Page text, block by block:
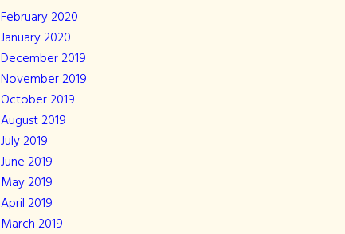
February 2020
January 2020
December 2019
November 2019
October 2019
August 2019
July 2019
June 2019
May 2019
April 2019
March 2019